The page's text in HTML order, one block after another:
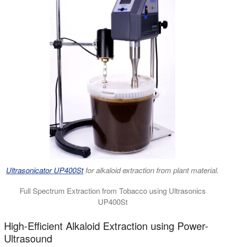
Ultrasonicator UP400Stfor alkaloid extraction from plant material.
Full Spectrum Extraction from Tobacco using Ultrasonics
UP400St
High-Efficient Alkaloid Extraction using Power-
Ultrasound